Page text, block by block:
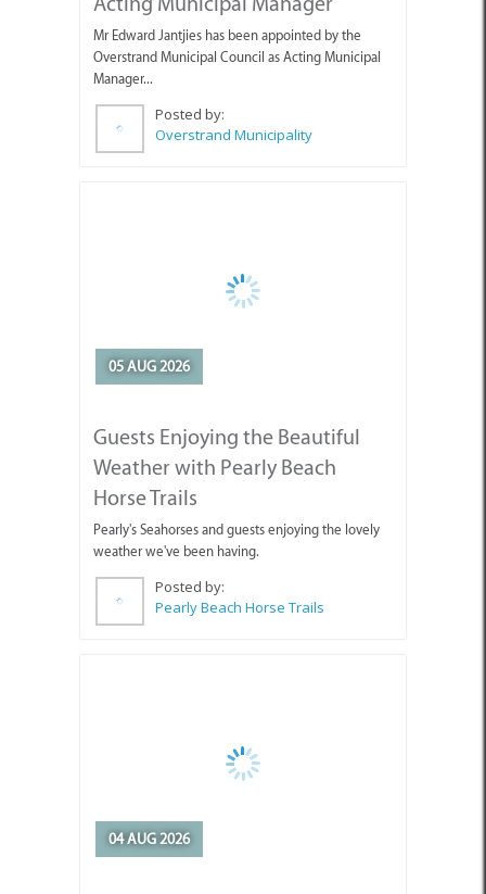
Overstrand Municipal Council as Acting Municipal
Manager...
Posted by:
Weather with Pearly Beach
Pearly's Seahorses and guests enjoying the lovely
weather we've been having.
Posted by:
Why You're Missing Life by
Enjoy today, stop holding out for tomorrow.